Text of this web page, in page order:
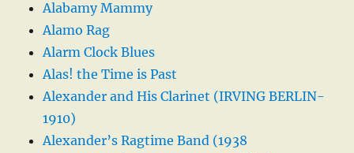
Alabamy Mammy
Alamo Rag
Alarm Clock Blues
Alas! the Time is Past
Alexander and His Clarinet (IRVING BERLIN-
1910)
Alexander’s Ragtime Band (1938